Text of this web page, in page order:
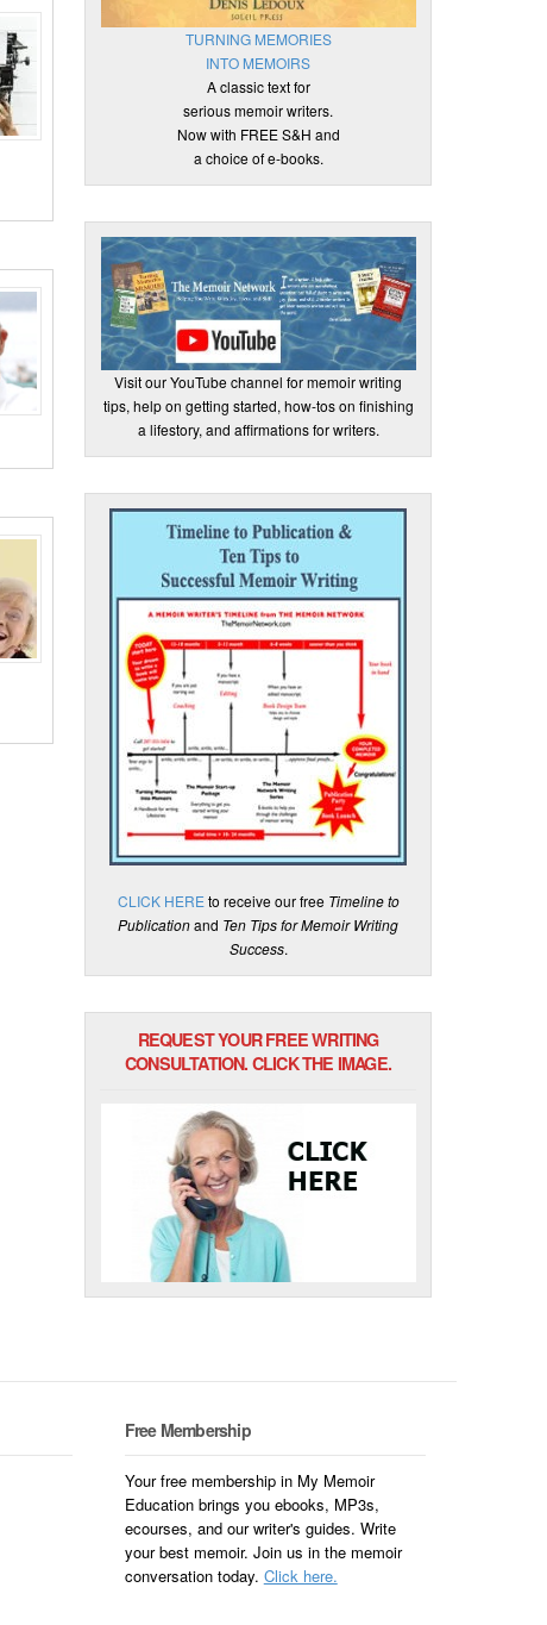
TURNING MEMORIES
INTO MEMOIRS
A classic text for
serious memoir writers.
Now with FREE S&H and
a choice of e-books.
Visit our YouTube channel for memoir writing
tips, help on getting started, how-tos on finishing
a lifestory, and affirmations for writers.
CLICK HERE to receive our free Timeline to
Publicationand Ten Tips for Memoir Writing
Success.
REQUEST YOUR FREE WRITING
CONSULTATION. CLICK THE IMAGE.
Free Membership
Your free membership in My Memoir
Education brings you ebooks, MP3s,
ecourses, and our writer's guides. Write
your best memoir. Join us in the memoir
conversation today. Click here.